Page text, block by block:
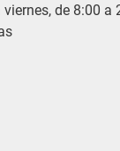
de 8:00 a